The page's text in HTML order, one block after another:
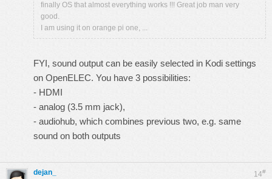
finally OS that almost everything works !!! Great job man very
good.
I am using it on orange pi one, ...
FYI, sound output can be easily selected in Kodi settings
on OpenELEC. You have 3 possibilities:
- HDMI
- analog (3.5 mm jack),
- audiohub, which combines previous two, e.g. same
sound on both outputs
14#
dejan_